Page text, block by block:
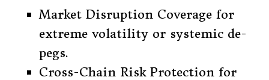
Market Disruption Coverage for
extreme volatility or systemic de-
pegs.
Cross-Chain Risk Protection for